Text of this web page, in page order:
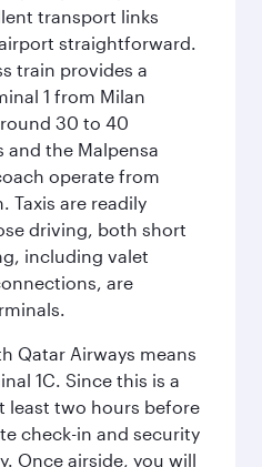
transport links
straightforward.
train provides a
1 from Milan
30 to 40
and the Malpensa
operate from
Taxis are readily
driving, both short
including valet
are
Qatar Airways means
1C. Since this is a
least two hours before
check-in and security
Once airside, you will